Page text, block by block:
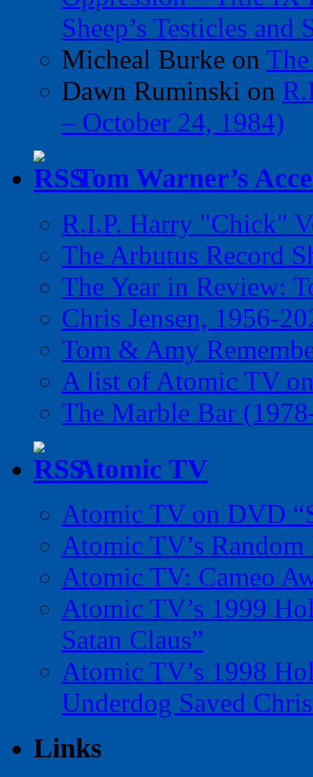
Sheep’s Testicles
Micheal Burke on
Dawn Ruminski on
– October 24, 1984)
Tom Warner’s
R.I.P. Harry "Chick"
The Arbutus Record
The Year in Review:
Chris Jensen, 1956-
Tom & Amy
A list of Atomic TV
The Marble Bar
Atomic TV
Atomic TV on DVD
Atomic TV’s
Atomic TV: Cameo
Atomic TV’s 1999
Satan Claus”
Atomic TV’s 1998
Underdog Saved
Links